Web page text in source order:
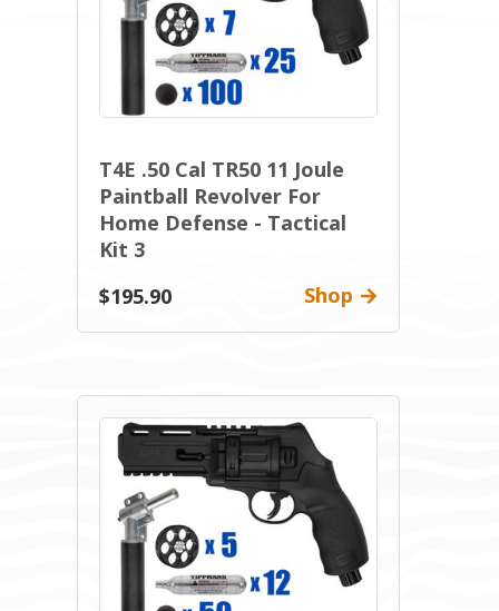
T4E .50 Cal TR50 11 Joule
Paintball Revolver For
Home Defense - Tactical
Kit 3
$195.90
Shop